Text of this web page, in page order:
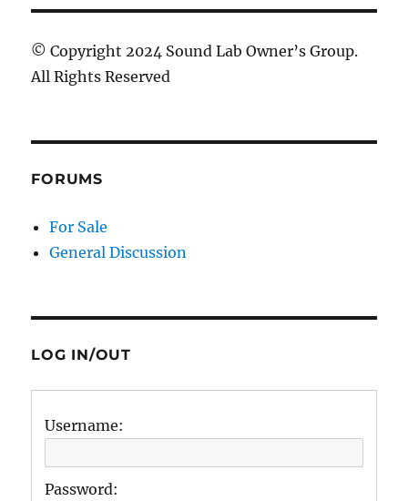
© Copyright 2024 Sound Lab Owner’s Group.
All Rights Reserved
FORUMS
For Sale
General Discussion
LOG IN/OUT
Username:
Password: